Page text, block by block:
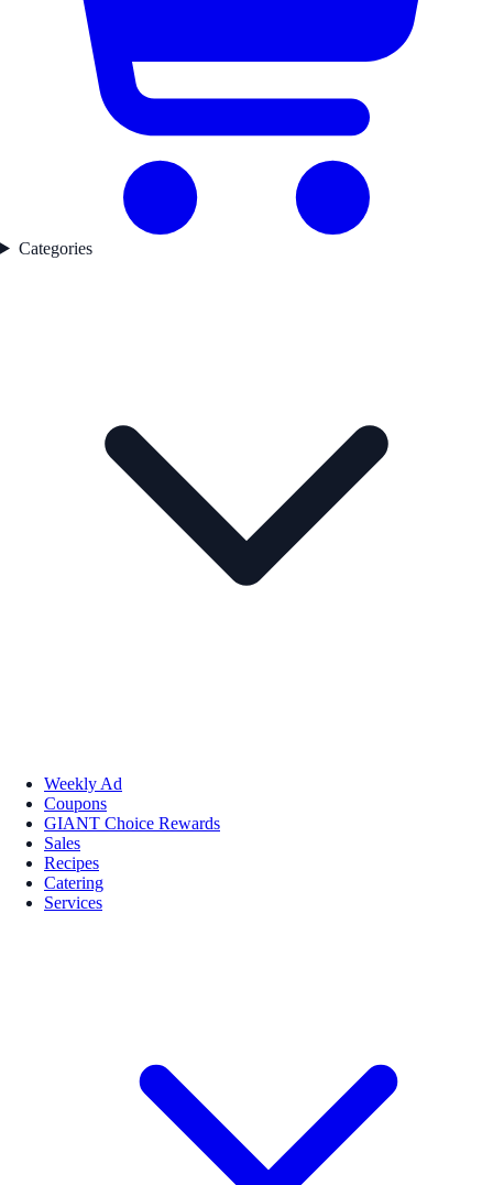
Categories
Weekly Ad
Coupons
GIANT Choice Rewards
Sales
Recipes
Catering
Services